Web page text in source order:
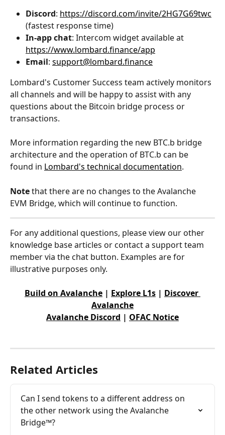
Discord: https://discord.com/invite/2HG7G69twc
(fastest response time)
In-app chat: Intercom widget available at
https://www.lombard.finance/app
Email: support@lombard.finance
Lombard's Customer Success team actively monitors
all channels and will be happy to assist with any
questions about the Bitcoin bridge process or
transactions.
More information regarding the new BTC.b bridge
architecture and the operation of BTC.b can be
found in Lombard's technical documentation.
Note that there are no changes to the Avalanche
EVM Bridge, which will continue to function.
For any additional questions, please view our other
knowledge base articles or contact a support team
member via the chat button. Examples are for
illustrative purposes only.
Build on Avalanche | Explore L1s | Discover
Avalanche
Avalanche Discord | OFAC Notice
Related Articles
Can I send tokens to a different address on
the other network using the Avalanche
Bridge™?